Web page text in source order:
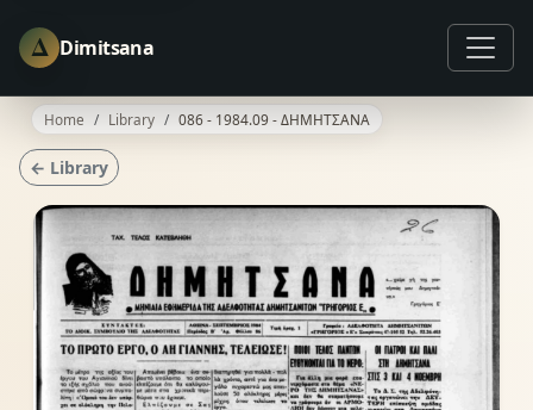
Δ Dimitsana
Home Library 086 - 1984.09 - ΔΗΜΗΤΣΑΝΑ
← Library